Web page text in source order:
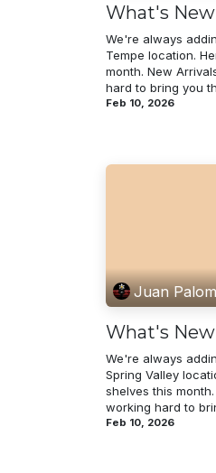
What's
We're always
Tempe location.
month. New
hard to bring you
Feb 10, 2026
Juan
What's
We're always
Spring Valley
shelves this
working hard to
Feb 10, 2026